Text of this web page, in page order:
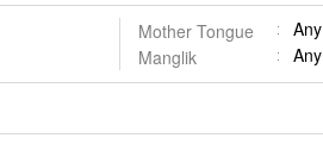
Mother Tongue
Any
Manglik
Any